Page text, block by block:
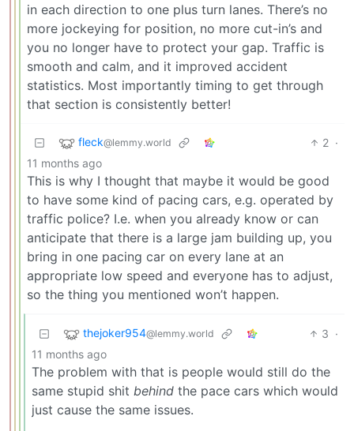
in each direction to one plus turn lanes. There’s no
more jockeying for position, no more cut-in’s and
you no longer have to protect your gap. Traffic is
smooth and calm, and it improved accident
statistics. Most importantly timing to get through
that section is consistently better!
fleck@lemmy.world 2 ·
11 months ago
This is why I thought that maybe it would be good
to have some kind of pacing cars, e.g. operated by
traffic police? I.e. when you already know or can
anticipate that there is a large jam building up, you
bring in one pacing car on every lane at an
appropriate low speed and everyone has to adjust,
so the thing you mentioned won’t happen.
thejoker954@lemmy.world 3 ·
11 months ago
The problem with that is people would still do the
same stupid shit behind the pace cars which would
just cause the same issues.